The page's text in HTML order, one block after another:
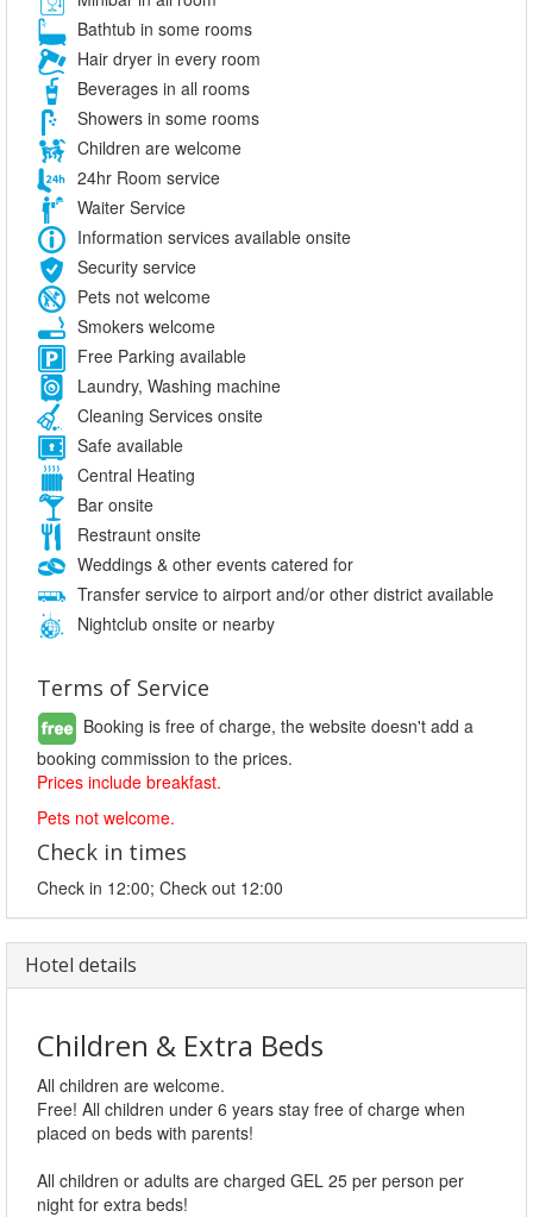
Bathtub in some rooms
Hair dryer in every room
Beverages in all rooms
Showers in some rooms
Children are welcome
24hr Room service
Waiter Service
Information services available onsite
Security service
Pets not welcome
Smokers welcome
Free Parking available
Laundry, Washing machine
Cleaning Services onsite
Safe available
Central Heating
Bar onsite
Restraunt onsite
Weddings & other events catered for
Transfer service to airport and/or other district available
Nightclub onsite or nearby
Terms of Service
Booking is free of charge, the website doesn't add a
booking commission to the prices.
Prices include breakfast.
Pets not welcome.
Check in times
Check in 12:00; Check out 12:00
Hotel details
Children & Extra Beds
All children are welcome.
Free! All children under 6 years stay free of charge when
placed on beds with parents!
All children or adults are charged GEL 25 per person per
night for extra beds!